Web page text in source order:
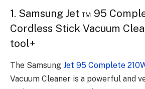
1. Samsung Jet ™ 95
Cordless Stick Vacuum
tool+
The Samsung Jet 95 Complete
Vacuum Cleaner is a powerful and